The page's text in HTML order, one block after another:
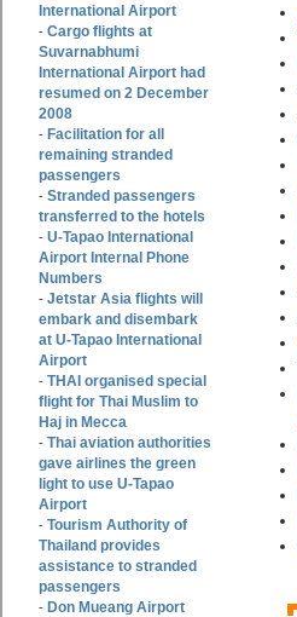
International Airport
- Cargo flights at
Suvarnabhumi
International Airport had
resumed on 2 December
2008
- Facilitation for all
remaining stranded
passengers
- Stranded passengers
transferred to the hotels
- U-Tapao International
Airport Internal Phone
Numbers
- Jetstar Asia flights will
embark and disembark
at U-Tapao International
Airport
- THAI organised special
flight for Thai Muslim to
Haj in Mecca
- Thai aviation authorities
gave airlines the green
light to use U-Tapao
Airport
- Tourism Authority of
Thailand provides
assistance to stranded
passengers
- Don Mueang Airport